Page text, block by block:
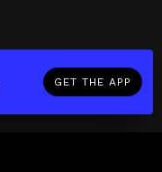
GET THE APP